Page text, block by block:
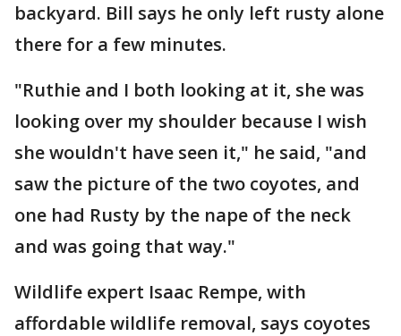
backyard. Bill says he only left rusty alone
there for a few minutes.
"Ruthie and I both looking at it, she was
looking over my shoulder because I wish
she wouldn't have seen it," he said, "and
saw the picture of the two coyotes, and
one had Rusty by the nape of the neck
and was going that way."
Wildlife expert Isaac Rempe, with
affordable wildlife removal, says coyotes